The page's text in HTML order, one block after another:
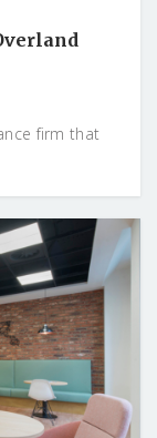
firm that